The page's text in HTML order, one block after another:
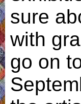
sure
with
go on